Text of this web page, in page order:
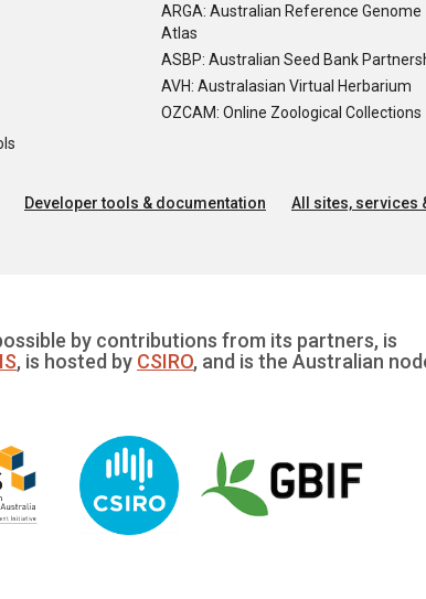
ARGA: Australian Reference Genome
Atlas
ASBP: Australian Seed Bank
AVH: Australasian Virtual Herbarium
OZCAM: Online Zoological Collections
Developer tools & documentation All sites, services
by contributions from its partners, is
, is hosted by CSIRO, and is the Australian